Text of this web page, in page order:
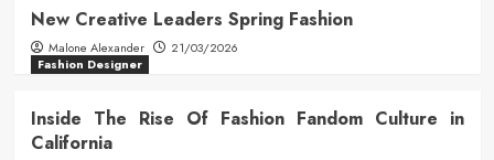
New Creative Leaders Spring Fashion
Malone Alexander
21/03/2026
Fashion Designer
Inside The Rise Of Fashion Fandom Culture in
California